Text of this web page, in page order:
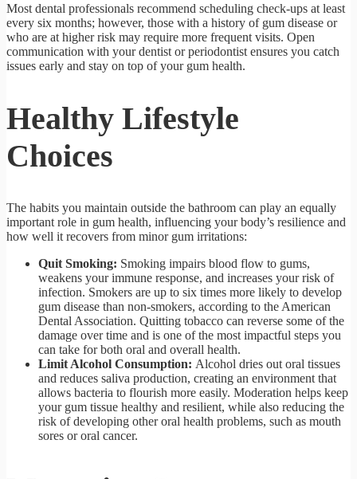
Most dental professionals recommend scheduling check-ups at least
every six months; however, those with a history of gum disease or
who are at higher risk may require more frequent visits. Open
communication with your dentist or periodontist ensures you catch
issues early and stay on top of your gum health.
Healthy Lifestyle
Choices
The habits you maintain outside the bathroom can play an equally
important role in gum health, influencing your body’s resilience and
how well it recovers from minor gum irritations:
Quit Smoking: Smoking impairs blood flow to gums,
weakens your immune response, and increases your risk of
infection. Smokers are up to six times more likely to develop
gum disease than non-smokers, according to the American
Dental Association. Quitting tobacco can reverse some of the
damage over time and is one of the most impactful steps you
can take for both oral and overall health.
Limit Alcohol Consumption: Alcohol dries out oral tissues
and reduces saliva production, creating an environment that
allows bacteria to flourish more easily. Moderation helps keep
your gum tissue healthy and resilient, while also reducing the
risk of developing other oral health problems, such as mouth
sores or oral cancer.